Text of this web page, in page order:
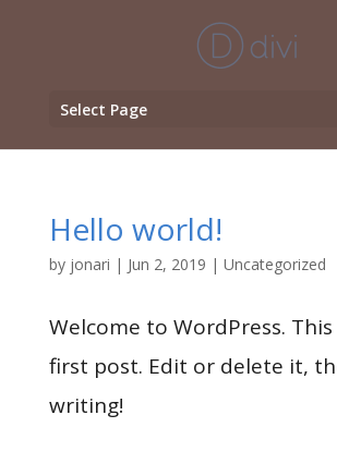
Select Page
Hello world!
by jonari | Jun 2, 2019 | Uncategorized
Welcome to WordPress.
first post. Edit or delete it,
writing!